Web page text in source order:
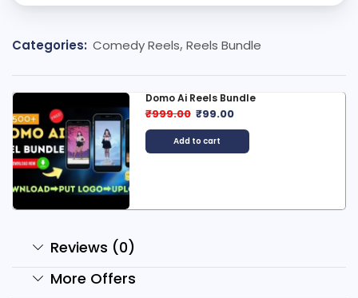
Categories: Comedy Reels, Reels Bundle
Domo Ai Reels Bundle
999.00 ₹ 99.00
Add to cart
Reviews (0)
More Offers